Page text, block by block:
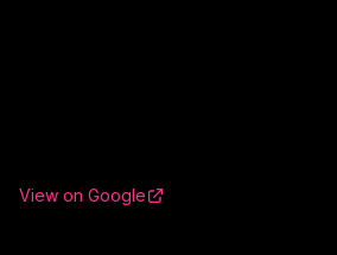
View on Google